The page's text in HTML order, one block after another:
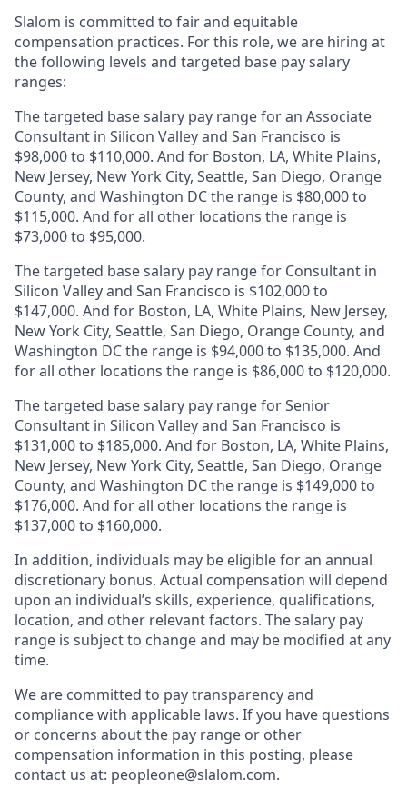
Slalom is committed to fair and equitable
compensation practices. For this role, we are hiring at
the following levels and targeted base pay salary
ranges:
The targeted base salary pay range for an Associate
Consultant in Silicon Valley and San Francisco is
$98,000 to $110,000. And for Boston, LA, White Plains,
New Jersey, New York City, Seattle, San Diego, Orange
County, and Washington DC the range is $80,000 to
$115,000. And for all other locations the range is
$73,000 to $95,000.
The targeted base salary pay range for Consultant in
Silicon Valley and San Francisco is $102,000 to
$147,000. And for Boston, LA, White Plains, New Jersey,
New York City, Seattle, San Diego, Orange County, and
Washington DC the range is $94,000 to $135,000. And
for all other locations the range is $86,000 to $120,000.
The targeted base salary pay range for Senior
Consultant in Silicon Valley and San Francisco is
$131,000 to $185,000. And for Boston, LA, White Plains,
New Jersey, New York City, Seattle, San Diego, Orange
County, and Washington DC the range is $149,000 to
$176,000. And for all other locations the range is
$137,000 to $160,000.
In addition, individuals may be eligible for an annual
discretionary bonus. Actual compensation will depend
upon an individual’s skills, experience, qualifications,
location, and other relevant factors. The salary pay
range is subject to change and may be modified at any
time.
We are committed to pay transparency and
compliance with applicable laws. If you have questions
or concerns about the pay range or other
compensation information in this posting, please
contact us at: peopleone@slalom.com.